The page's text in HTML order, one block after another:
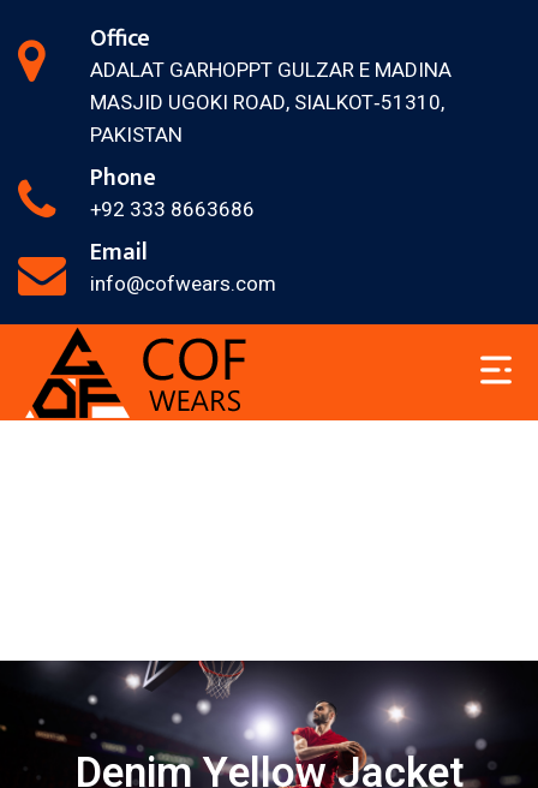
Office
ADALAT GARHOPPT GULZAR E MADINA
MASJID UGOKI ROAD, SIALKOT‐51310,
PAKISTAN
Phone
+92 333 8663686
Email
info@cofwears.com
Denim Yellow Jacket